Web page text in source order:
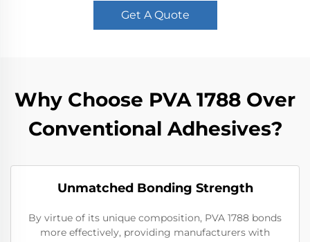
Get A Quote
Why Choose PVA 1788 Over
Conventional Adhesives?
Unmatched Bonding Strength
By virtue of its unique composition, PVA 1788 bonds
more effectively, providing manufacturers with